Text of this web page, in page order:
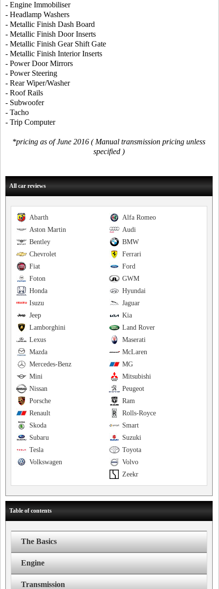
- Engine Immobiliser
- Headlamp Washers
- Metallic Finish Dash Board
- Metallic Finish Door Inserts
- Metallic Finish Gear Shift Gate
- Metallic Finish Interior Inserts
- Power Door Mirrors
- Power Steering
- Rear Wiper/Washer
- Roof Rails
- Subwoofer
- Tacho
- Trip Computer
*pricing as of June 2016 ( Manual transmission pricing unless
specified )
All car reviews
Alfa Romeo
Abarth
Audi
Aston Martin
BMW
Bentley
Ferrari
Chevrolet
Ford
Fiat
GWM
Foton
Hyundai
Honda
Jaguar
Isuzu
Kia
Jeep
Land Rover
Lamborghini
Maserati
Lexus
McLaren
Mazda
MG
Mercedes-Benz
Mitsubishi
Mini
Peugeot
Nissan
Ram
Porsche
Rolls-Royce
Renault
Smart
Skoda
Suzuki
Subaru
Toyota
Tesla
Volvo
Volkswagen
Zeekr
Table of contents
The Basics
Engine
Transmission